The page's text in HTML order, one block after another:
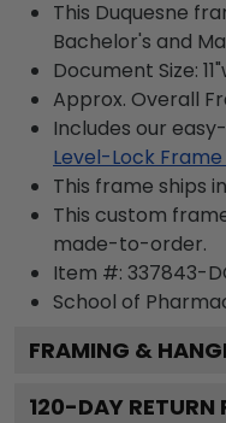
This Duquesne
Bachelor's and
Document Size:
Approx. Overall
Includes our
Level-Lock
This frame ships
This custom
made-to-order.
Item #: 337843-
School of
FRAMING &
120-DAY RETURN